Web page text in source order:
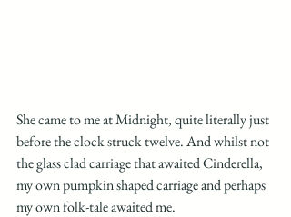
She came to me at Midnight, quite literally just
before the clock struck twelve. And whilst not
the glass clad carriage that awaited Cinderella,
my own pumpkin shaped carriage and perhaps
my own folk-tale awaited me.